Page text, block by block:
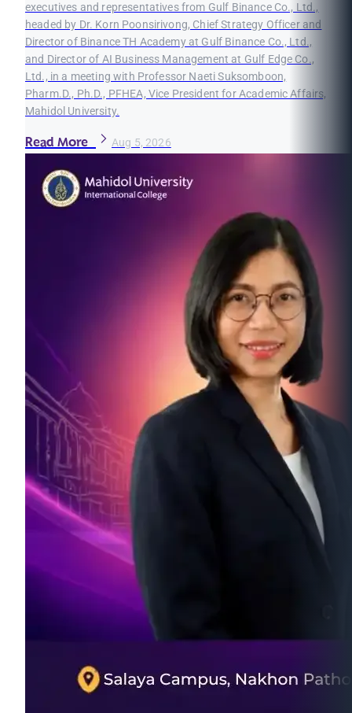
executives and representatives from Gulf Binance Co., Ltd.,
headed by Dr. Korn Poonsirivong, Chief Strategy Officer and
Director of Binance TH Academy at Gulf Binance Co., Ltd.,
and Director of AI Business Management at Gulf Edge Co.,
Ltd., in a meeting with Professor Naeti Suksomboon,
Pharm.D., Ph.D., PFHEA, Vice President for Academic Affairs,
Mahidol University.
Read More Aug 5, 2026